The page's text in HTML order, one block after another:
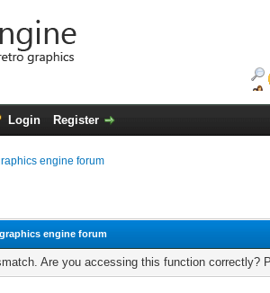
Login Register
engine forum
engine forum
Are you accessing this function correctly?